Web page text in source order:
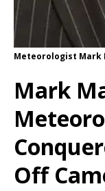
Meteorologist Mark
Mark
Off